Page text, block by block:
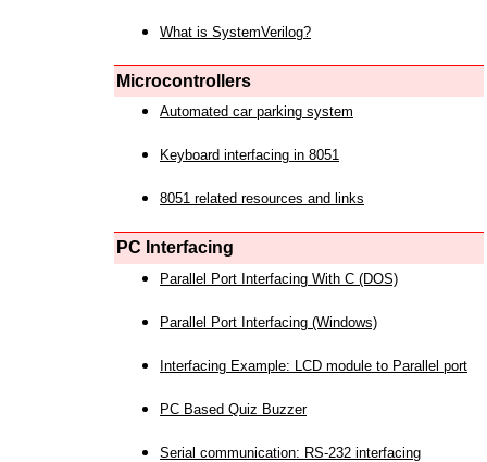
What is SystemVerilog?
Microcontrollers
Automated car parking system
Keyboard interfacing in 8051
8051 related resources and links
PC Interfacing
Parallel Port Interfacing With C (DOS)
Parallel Port Interfacing (Windows)
Interfacing Example: LCD module to Parallel port
PC Based Quiz Buzzer
Serial communication: RS-232 interfacing